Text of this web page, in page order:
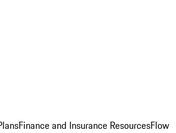
Finance and Insurance ResourcesFlow